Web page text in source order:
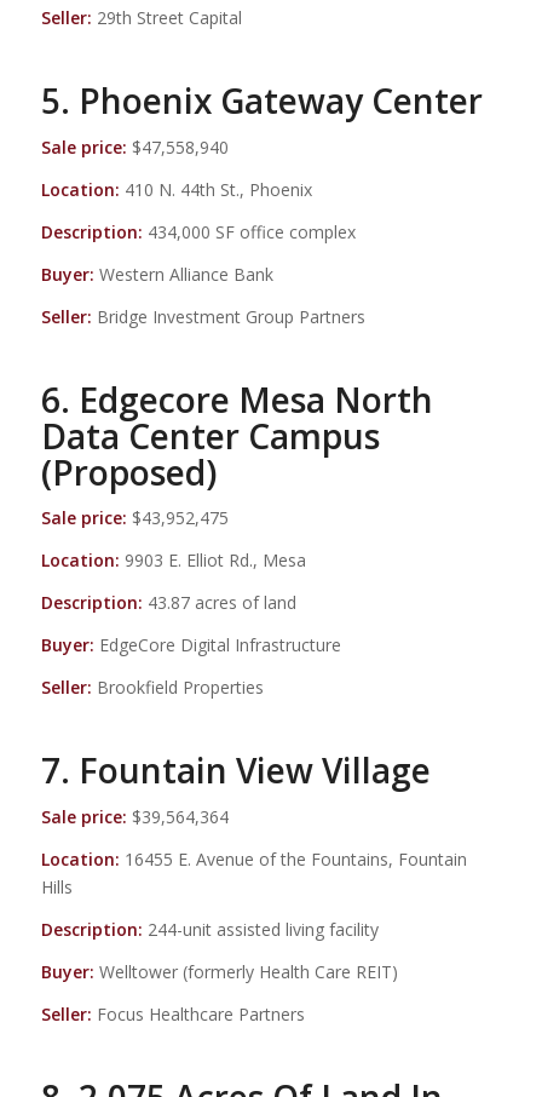
Seller: 29th Street Capital
5. Phoenix Gateway Center
Sale price: $47,558,940
Location: 410 N. 44th St., Phoenix
Description: 434,000 SF office complex
Buyer: Western Alliance Bank
Seller: Bridge Investment Group Partners
6. Edgecore Mesa North
Data Center Campus
(Proposed)
Sale price: $43,952,475
Location: 9903 E. Elliot Rd., Mesa
Description: 43.87 acres of land
Buyer: EdgeCore Digital Infrastructure
Seller: Brookfield Properties
7. Fountain View Village
Sale price: $39,564,364
Location: 16455 E. Avenue of the Fountains, Fountain
Hills
Description: 244-unit assisted living facility
Buyer: Welltower (formerly Health Care REIT)
Seller: Focus Healthcare Partners